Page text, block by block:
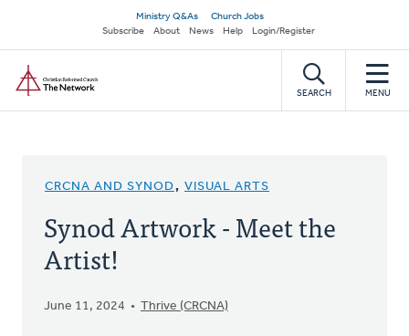
main
content
Secondary
navigation
Ministry Q&As
Church Jobs
Subscribe
About News Help Login/Register
SEARCH MENU
CRCNA AND SYNOD, VISUAL ARTS
Synod Artwork - Meet the
Artist!
June 11, 2024 Thrive (CRCNA)